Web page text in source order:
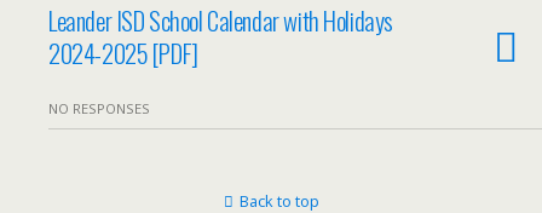
Leander ISD School Calendar with Holidays
2024-2025 [PDF]
NO RESPONSES
Back to top